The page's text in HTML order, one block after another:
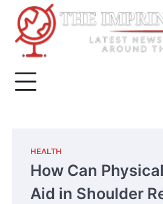
content
HEALTH
How Can
Aid in Shoulder